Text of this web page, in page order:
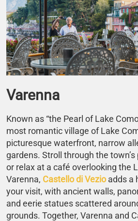
Varenna
Known as “the Pearl of Lake
most romantic village of Lake
picturesque waterfront, narrow
gardens. Stroll through the
or relax at a café overlooking the
Varenna, Castello di Vezioadds a
your visit, with ancient walls,
and eerie statues scattered
grounds. Together, Varenna and